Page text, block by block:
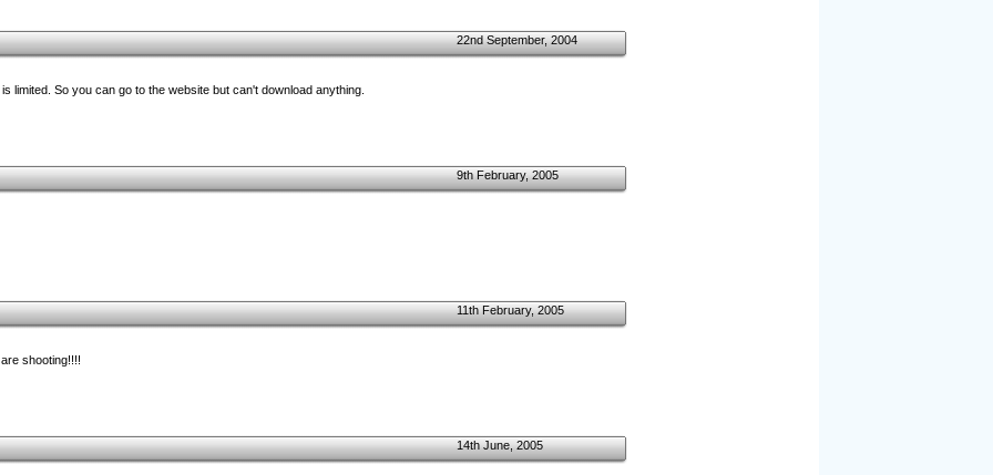
22nd September, 2004
limited. So you can go to the website but can't download anything.
9th February, 2005
11th February, 2005
shooting!!!!
14th June, 2005